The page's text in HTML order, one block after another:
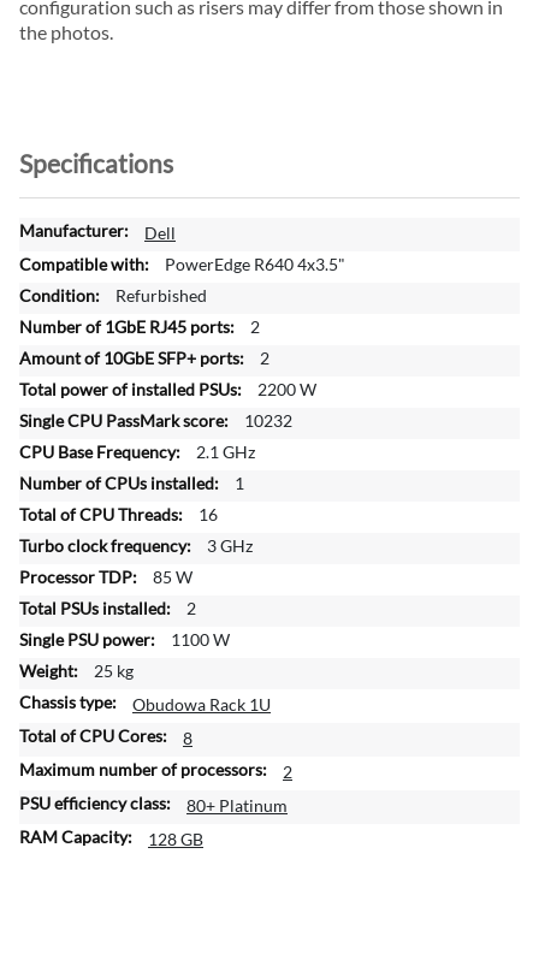
configuration such as risers may differ from those shown in
the photos.
Specifications
M
o
e
I
n
f
r
m
a
t
o
n
Dell
PowerEdge R640 4x3.5"
Refurbished
2
2
2200 W
10232
2.1 GHz
1
16
3 GHz
85 W
2
1100 W
25 kg
Obudowa Rack 1U
8
2
80+ Platinum
128 GB